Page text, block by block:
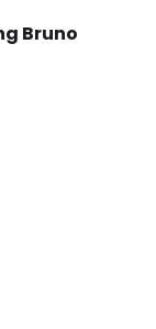
Bruno